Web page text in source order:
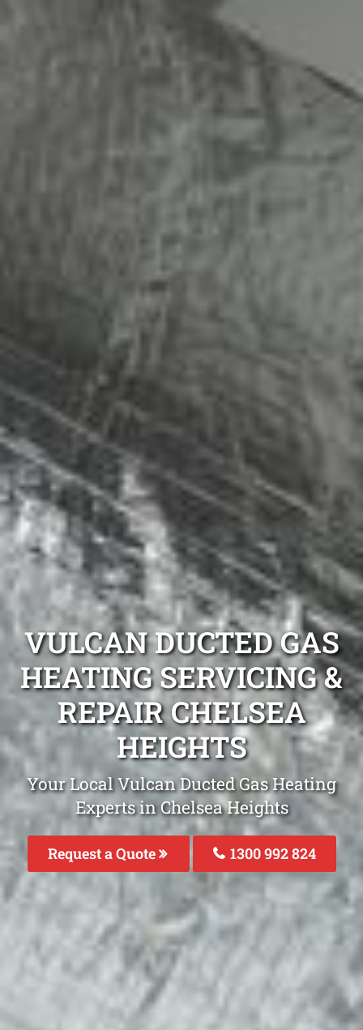
VULCAN DUCTED GAS
HEATING SERVICING &
REPAIR CHELSEA
HEIGHTS
Your Local Vulcan Ducted Gas Heating
Experts in Chelsea Heights
Request a Quote 1300 992 824